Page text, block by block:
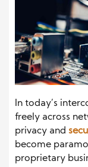
In today’s
freely across
privacy and
become
proprietary